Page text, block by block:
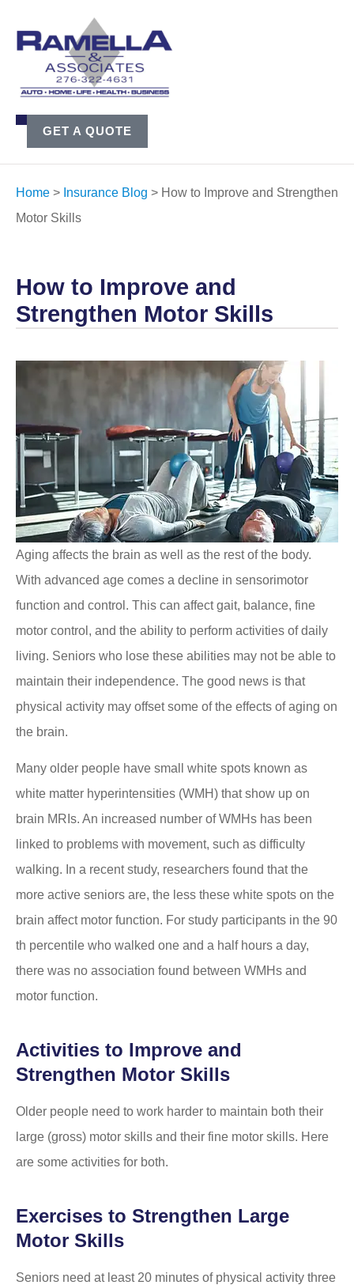
GET A QUOTE
Home > Insurance Blog > How to Improve and Strengthen
Motor Skills
How to Improve and
Strengthen Motor Skills
Aging affects the brain as well as the rest of the body.
With advanced age comes a decline in sensorimotor
function and control. This can affect gait, balance, fine
motor control, and the ability to perform activities of daily
living. Seniors who lose these abilities may not be able to
maintain their independence. The good news is that
physical activity may offset some of the effects of aging on
the brain.
Many older people have small white spots known as
white matter hyperintensities (WMH) that show up on
brain MRIs. An increased number of WMHs has been
linked to problems with movement, such as difficulty
walking. In a recent study, researchers found that the
more active seniors are, the less these white spots on the
brain affect motor function. For study participants in the 90
th percentile who walked one and a half hours a day,
there was no association found between WMHs and
motor function.
Activities to Improve and
Strengthen Motor Skills
Older people need to work harder to maintain both their
large (gross) motor skills and their fine motor skills. Here
are some activities for both.
Exercises to Strengthen Large
Motor Skills
Seniors need at least 20 minutes of physical activity three